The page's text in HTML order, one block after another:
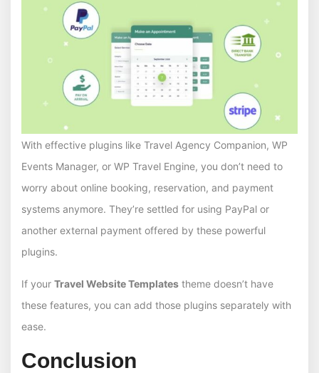
With effective plugins like Travel Agency Companion, WP
Events Manager, or WP Travel Engine, you don’t need to
worry about online booking, reservation, and payment
systems anymore. They’re settled for using PayPal or
another external payment offered by these powerful
plugins.
If your Travel Website Templates theme doesn’t have
these features, you can add those plugins separately with
ease.
Conclusion